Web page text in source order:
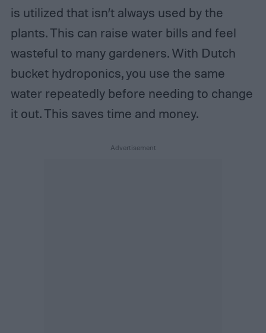
is utilized that isn’t always used by the
plants. This can raise water bills and feel
wasteful to many gardeners. With Dutch
bucket hydroponics, you use the same
water repeatedly before needing to change
it out. This saves time and money.